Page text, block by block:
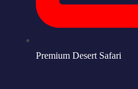
Premium Desert Safari